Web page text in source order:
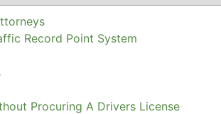
Record Point System
Procuring A Drivers License